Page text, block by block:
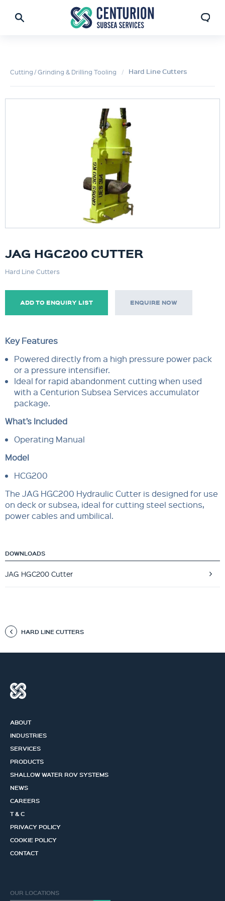
Cutting / Grinding & Drilling Tooling Hard Line Cutters
JAG HGC200 CUTTER
Hard Line Cutters
ADD TO ENQUIRY LIST ENQUIRE NOW
Key Features
Powered directly from a high pressure power pack
or a pressure intensifier.
Ideal for rapid abandonment cutting when used
with a Centurion Subsea Services accumulator
package.
What’s Included
Operating Manual
Model
HCG200
The JAG HGC200 Hydraulic Cutter is designed for use
on deck or subsea, ideal for cutting steel sections,
power cables and umbilical.
DOWNLOADS
JAG HGC200 Cutter
HARD LINE CUTTERS
ABOUT
INDUSTRIES
SERVICES
PRODUCTS
SHALLOW WATER ROV SYSTEMS
NEWS
CAREERS
T & C
PRIVACY POLICY
COOKIE POLICY
CONTACT
OUR LOCATIONS